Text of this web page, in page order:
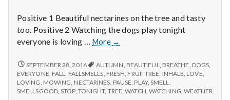
Positive 1 Beautiful nectarines on the tree and tasty
too. Positive 2 Watching the dogs play tonight
everyone is loving … More
Nectarines
the
tree,
dogs
playing
→
NECTARINES
FROM
THE
TREE,
SEPTEMBER 28, 2016 AUTUMN, BEAUTIFUL, BREATHE, DOGS,
EVERYONE, FALL, FALLSMELLS, FRESH, FRUITTREE, INHALE, LOVE,
LOVING, MOWING, NECTARINES, PAUSE, PLAY,SMELL,
SMELLSGOOD,STOP, TONIGHT, TREE,WATCH, WATCHING, WEATHER